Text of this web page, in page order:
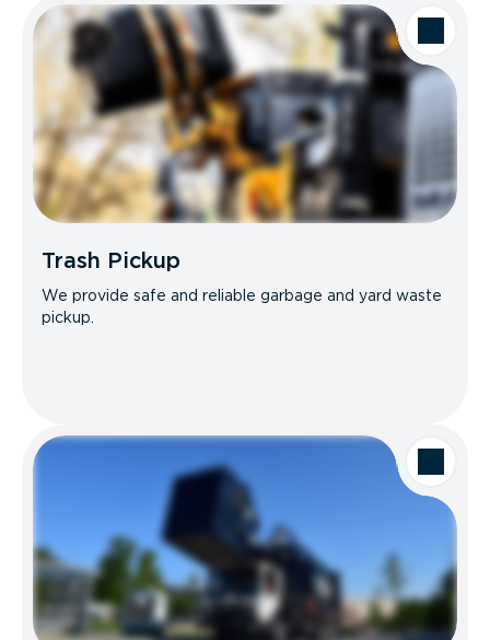
Trash Pickup
We provide safe and reliable garbage and yard waste
pickup.